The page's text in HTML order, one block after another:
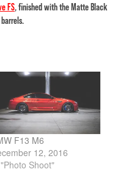
FS, finished with the Matte Black
F13 M6
12, 2016
Shoot"